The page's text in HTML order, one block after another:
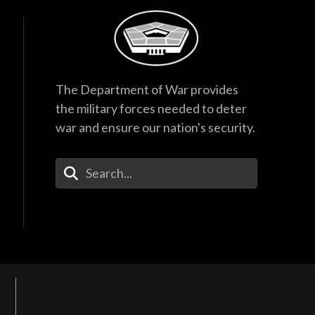
The Department of War provides
the military forces needed to deter
war and ensure our nation's security.
Enter Your Search Terms